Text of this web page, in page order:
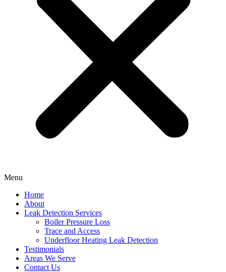
Menu
Home
About
Leak Detection Services
Boiler Pressure Loss
Trace and Access
Underfloor Heating Leak Detection
Testimonials
Areas We Serve
Contact Us